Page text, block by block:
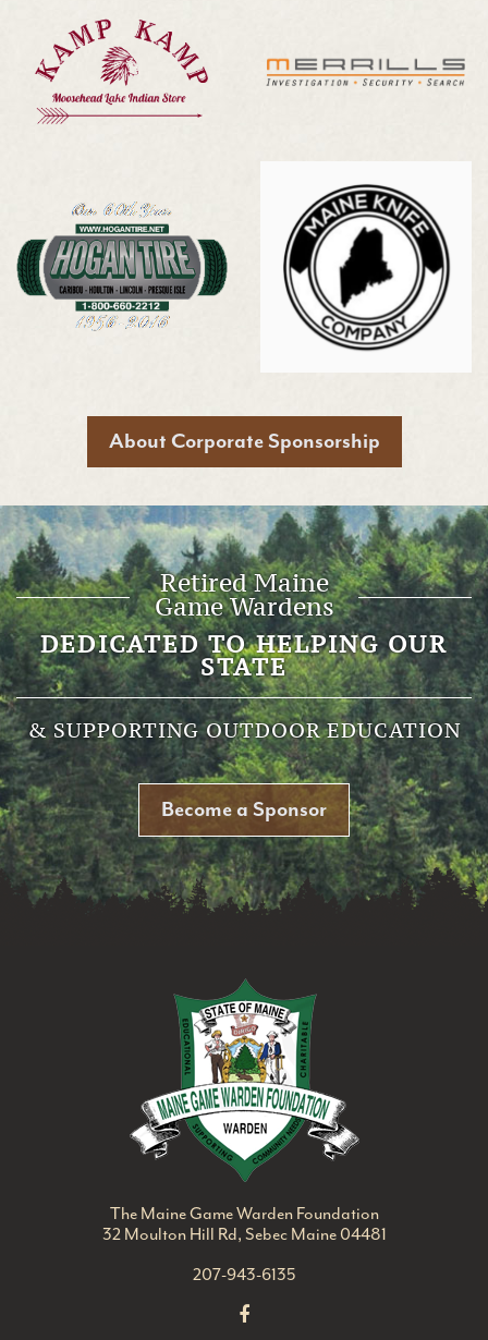
About Corporate Sponsorship
Retired Maine
Game Wardens
DEDICATED TO HELPING OUR
STATE
& SUPPORTING OUTDOOR EDUCATION
Become a Sponsor
The Maine Game Warden Foundation
32 Moulton Hill Rd, Sebec Maine 04481
207-943-6135